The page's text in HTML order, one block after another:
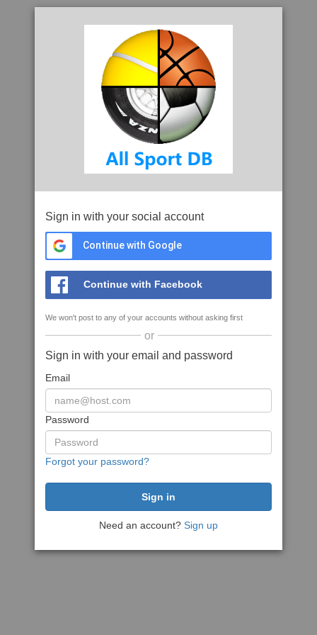
Sign in with your social account
Continue with Google
Continue with Facebook
We won't post to any of your accounts without asking first
or
Sign in with your email and password
Email
Password
Forgot your password?
Need an account? Sign up